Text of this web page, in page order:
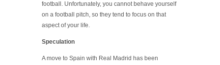
football. Unfortunately, you cannot behave yourself
on a football pitch, so they tend to focus on that
aspect of your life.
Speculation
A move to Spain with Real Madrid has been